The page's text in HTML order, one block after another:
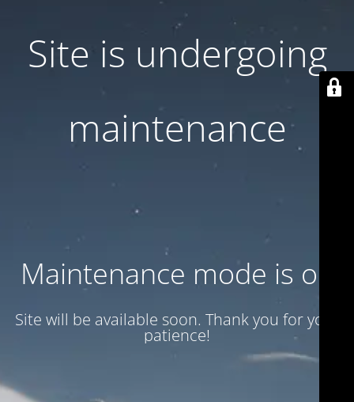
Site is undergoing
maintenance
Maintenance mode is on
Site will be available soon. Thank you for your
patience!